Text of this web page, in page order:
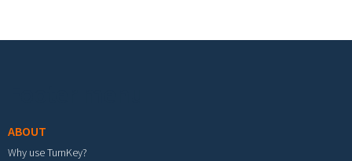
ABOUT
Why use TurnKey?